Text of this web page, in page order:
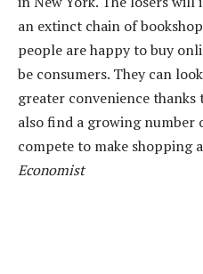
an extinct chain of
people are happy to buy
be consumers. They can
greater convenience
also find a growing number
compete to make shopping
Economist